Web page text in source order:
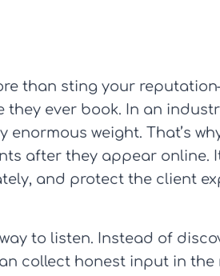
than sting your
they ever book. In an
weight. That’s
after they appear online.
and protect the client
to listen. Instead of
collect honest input in